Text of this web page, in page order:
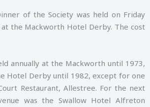
of the Society was held on Friday
at the Mackworth Hotel Derby. The cost
annually at the Mackworth until 1973,
Hotel Derby until 1982, except for one
Restaurant, Allestree. For the next
was the Swallow Hotel Alfreton